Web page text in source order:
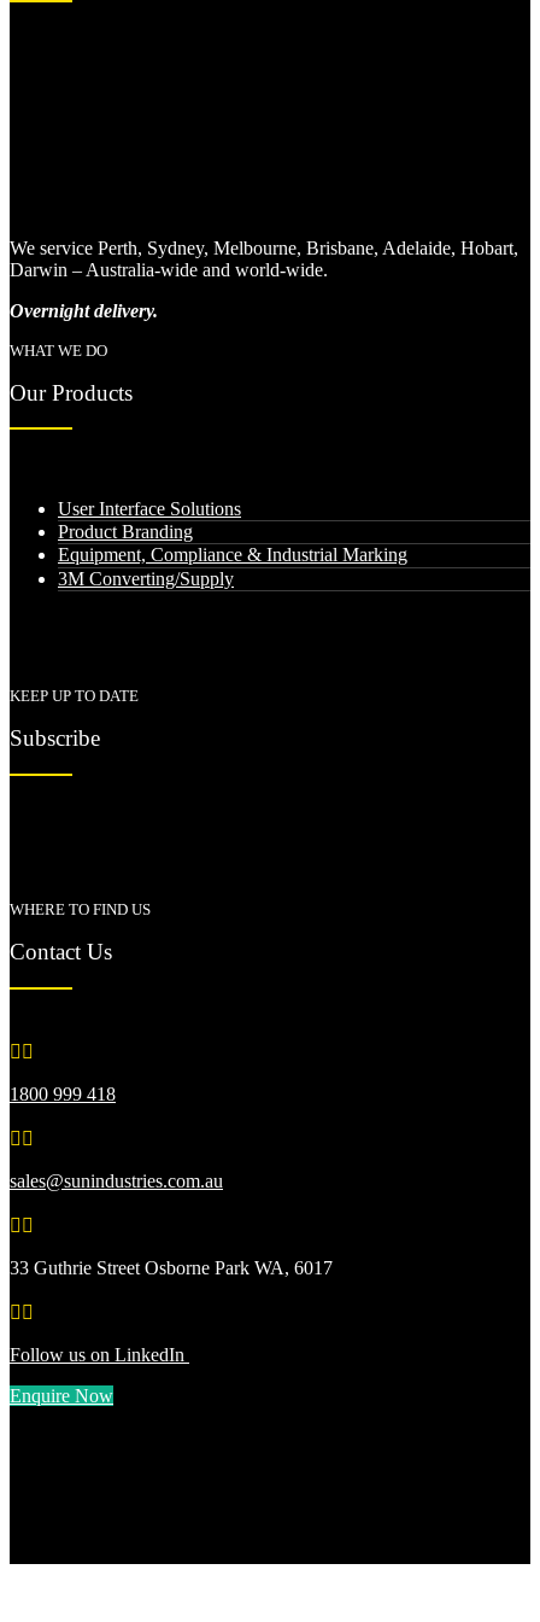
We service Perth, Sydney, Melbourne, Brisbane, Adelaide, Hobart,
Darwin – Australia-wide and world-wide.
Overnight delivery.
WHAT WE DO
Our Products
User Interface Solutions
Product Branding
Equipment, Compliance & Industrial Marking
3M Converting/Supply
KEEP UP TO DATE
Subscribe
WHERE TO FIND US
Contact Us
 
1800 999 418
 
sales@sunindustries.com.au
 
33 Guthrie Street Osborne Park WA, 6017
 
Follow us on LinkedIn
Enquire Now